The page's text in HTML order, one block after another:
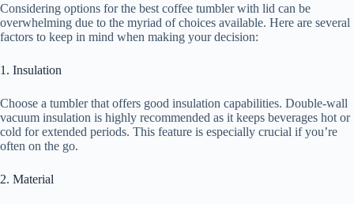
Considering options for the best coffee tumbler with lid can be
overwhelming due to the myriad of choices available. Here are several
factors to keep in mind when making your decision:
1. Insulation
Choose a tumbler that offers good insulation capabilities. Double-wall
vacuum insulation is highly recommended as it keeps beverages hot or
cold for extended periods. This feature is especially crucial if you’re
often on the go.
2. Material